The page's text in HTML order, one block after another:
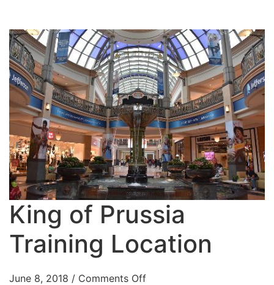
King of Prussia
Training Location
June 8, 2018 / Comments Off